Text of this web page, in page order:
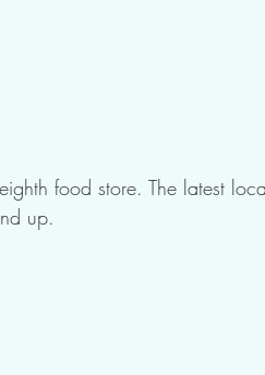
food store. The latest
up.